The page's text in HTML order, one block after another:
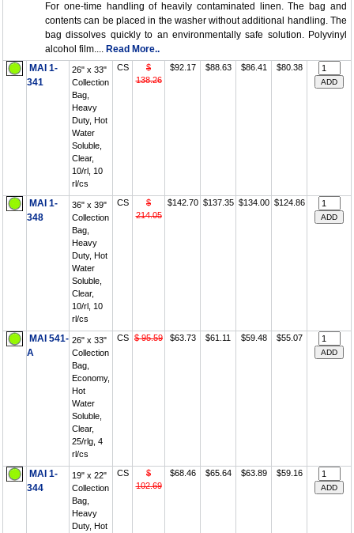
For one-time handling of heavily contaminated linen. The bag and
contents can be placed in the washer without additional handling. The
bag dissolves quickly to an environmentally safe solution. Polyvinyl
alcohol film.... Read More..
MAI 1-
341
26" x 33"
Collection
Bag,
Heavy
Duty, Hot
Water
Soluble,
Clear,
10/rl, 10
rl/cs
CS
$
138.26
$92.17 $88.63 $86.41 $80.38
MAI 1-
348
36" x 39"
Collection
Bag,
Heavy
Duty, Hot
Water
Soluble,
Clear,
10/rl, 10
rl/cs
CS
$
214.05
$142.70 $137.35 $134.00 $124.86
MAI 541-
A
26" x 33"
Collection
Bag,
Economy,
Hot
Water
Soluble,
Clear,
25/rlg, 4
rl/cs
CS $ 95.59 $63.73 $61.11 $59.48 $55.07
MAI 1-
344
19" x 22"
Collection
Bag,
Heavy
Duty, Hot
CS
$
102.69
$68.46 $65.64 $63.89 $59.16